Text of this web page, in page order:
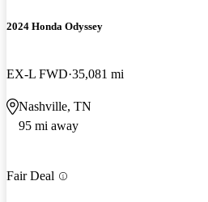
2024 Honda Odyssey
EX-L FWD 35,081 mi
Nashville, TN
95 mi away
Fair Deal